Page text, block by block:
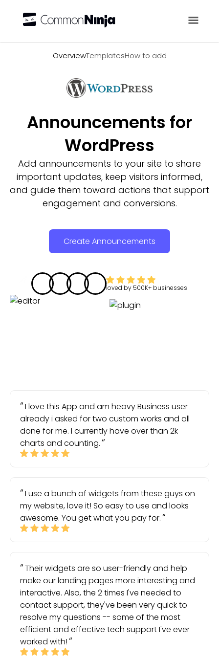
OverviewTemplatesHow to add
Announcements for
WordPress
Add announcements to your site to share
important updates, keep visitors informed,
and guide them toward actions that support
engagement and conversions.
Create Announcements
loved by 500K+ businesses
I love this App and am heavy Business user
already i asked for two custom works and all
done for me. I currently have over than 2k
charts and counting.
I use a bunch of widgets from these guys on
my website, love it! So easy to use and looks
awesome. You get what you pay for.
Their widgets are so user-friendly and help
make our landing pages more interesting and
interactive. Also, the 2 times I've needed to
contact support, they've been very quick to
resolve my questions -- some of the most
efficient and effective tech support I've ever
worked with!